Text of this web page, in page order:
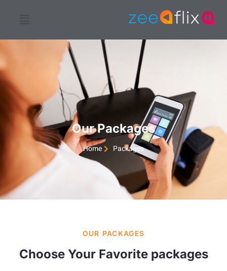
Our Packages
Home Packages
OUR PACKAGES
Choose Your Favorite packages